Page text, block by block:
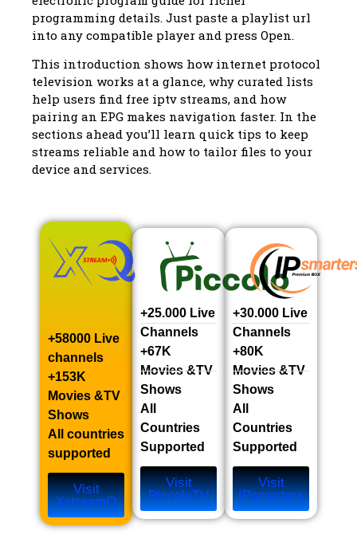
programming details. Just paste a playlist url
into any compatible player and press Open.
This introduction shows how internet protocol
television works at a glance, why curated lists
help users find free iptv streams, and how
pairing an EPG makes navigation faster. In the
sections ahead you’ll learn quick tips to keep
streams reliable and how to tailor files to your
device and services.
+58000 Live
channels​
+153K
Movies &TV
Shows​
All countries
supported
Visit
XstreamQ
+25.000 Live
Channels​
+67K
Movies &TV
Shows​
All
Countries
Supported
Visit
PiccoloTV
+30.000 Live
Channels​
+80K
Movies &TV
Shows​
All
Countries
Supported
Visit
IPsmarters